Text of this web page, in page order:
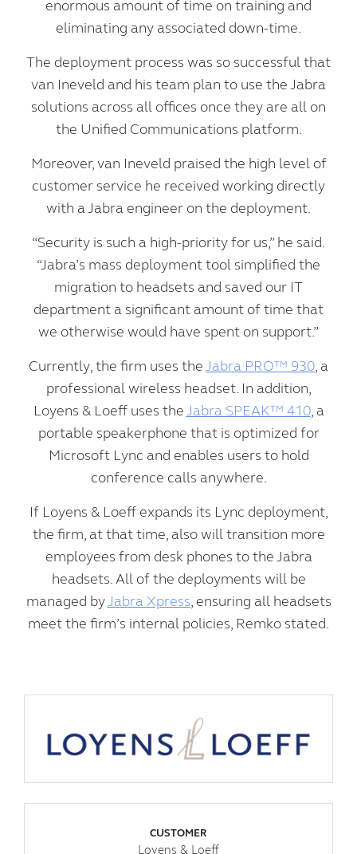
enormous amount of time on training and
eliminating any associated down-time.
The deployment process was so successful that
van Ineveld and his team plan to use the Jabra
solutions across all offices once they are all on
the Unified Communications platform.
Moreover, van Ineveld praised the high level of
customer service he received working directly
with a Jabra engineer on the deployment.
“Security is such a high-priority for us,” he said.
“Jabra’s mass deployment tool simplified the
migration to headsets and saved our IT
department a significant amount of time that
we otherwise would have spent on support.”
Currently, the firm uses theJabra PRO™ 930, a
professional wireless headset. In addition,
Loyens & Loeff uses theJabra SPEAK™ 410, a
portable speakerphone that is optimized for
Microsoft Lync and enables users to hold
conference calls anywhere.
If Loyens & Loeff expands its Lync deployment,
the firm, at that time, also will transition more
employees from desk phones to the Jabra
headsets. All of the deployments will be
managed byJabra Xpress, ensuring all headsets
meet the firm’s internal policies, Remko stated.
CUSTOMER
Loyens & Loeff